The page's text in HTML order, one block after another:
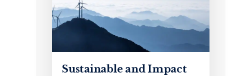
Sustainable and Impact